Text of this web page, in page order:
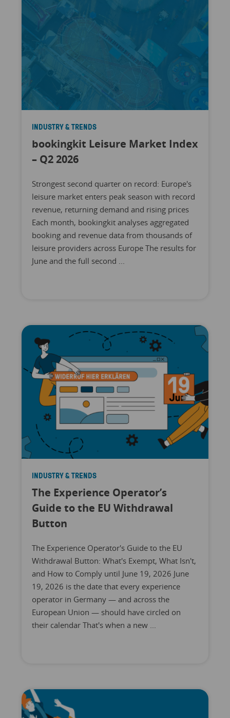
INDUSTRY & TRENDS
bookingkit Leisure Market Index
– Q2 2026
Strongest second quarter on record: Europe's
leisure market enters peak season with record
revenue, returning demand and rising prices
Each month, bookingkit analyses aggregated
booking and revenue data from thousands of
leisure providers across Europe The results for
June and the full second ...
INDUSTRY & TRENDS
The Experience Operator’s
Guide to the EU Withdrawal
Button
The Experience Operator's Guide to the EU
Withdrawal Button: What's Exempt, What Isn't,
and How to Comply until June 19, 2026 June
19, 2026 is the date that every experience
operator in Germany — and across the
European Union — should have circled on
their calendar That's when a new ...